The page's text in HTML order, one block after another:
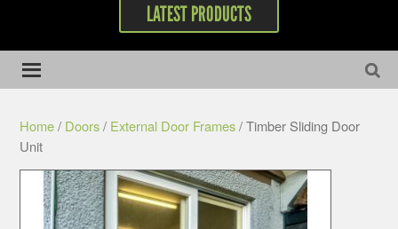
LATEST PRODUCTS
Home/ Doors/ External Door Frames/ Timber Sliding Door
Unit